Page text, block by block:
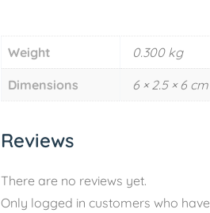
Weight 0.300 kg
Dimensions 6 × 2.5 × 6 cm
Reviews
There are no reviews yet.
Only logged in customers who